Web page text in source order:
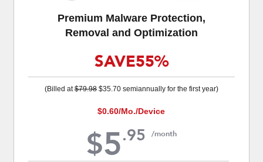
Premium Malware Protection,
Removal and Optimization
$5.95 /month
SAVE55%
(Billed at$79.98 $35.70semiannually for the first year)
$0.60/Mo./Device